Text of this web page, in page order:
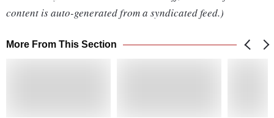
content is auto-generated from a syndicated feed.)
More From This Section